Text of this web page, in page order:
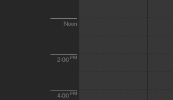
Noon
2:00 PM
4:00 PM